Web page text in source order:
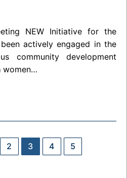
NEW Initiative for the
actively engaged in the
community development
women…
2 3 4
5